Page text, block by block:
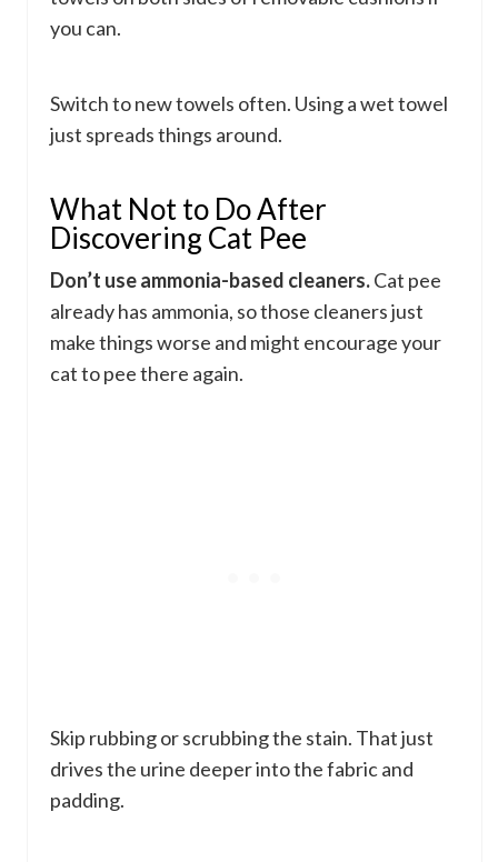
you can.
Switch to new towels often. Using a wet towel
just spreads things around.
What Not to Do After
Discovering Cat Pee
Don’t use ammonia-based cleaners.Cat pee
already has ammonia, so those cleaners just
make things worse and might encourage your
cat to pee there again.
Skip rubbing or scrubbing the stain. That just
drives the urine deeper into the fabric and
padding.